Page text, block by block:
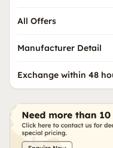
All Offers
Manufacturer Detail
Exchange within 48